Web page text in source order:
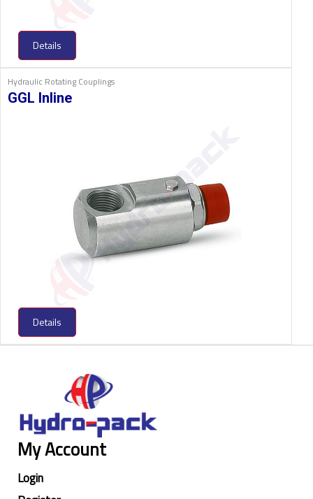
Details
Hydraulic Rotating Couplings
GGL Inline
Details
My Account
Login